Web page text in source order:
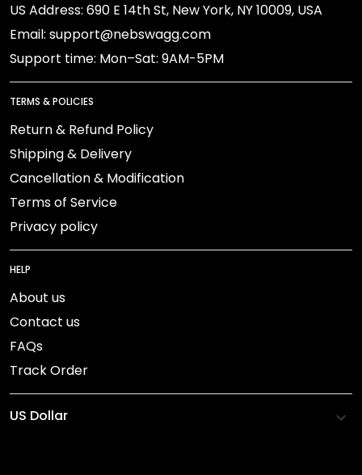
US Address: 690 E 14th St, New York, NY 10009, USA
Email: support@nebswagg.com
Support time: Mon–Sat: 9AM-5PM
TERMS & POLICIES
Return & Refund Policy
Shipping & Delivery
Cancellation & Modification
Terms of Service
Privacy policy
HELP
About us
Contact us
FAQs
Track Order